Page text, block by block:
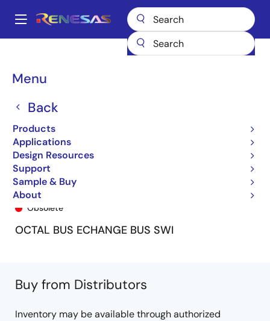
main
Main
Menu
Back
Products
Applications
Design Resources
Support
Sample & Buy
About
Breadcrumb
74FST32384 74FST32384PG
74FST32384PG
Obsolete
OCTAL BUS ECHANGE BUS SWI
Buy from Distributors
Inventory may be available through authorized